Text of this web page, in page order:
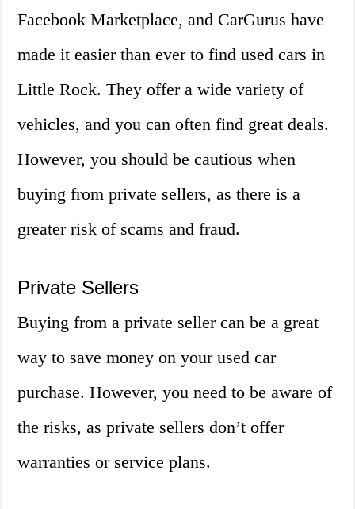
Facebook Marketplace, and CarGurus have
made it easier than ever to find used cars in
Little Rock. They offer a wide variety of
vehicles, and you can often find great deals.
However, you should be cautious when
buying from private sellers, as there is a
greater risk of scams and fraud.
Private Sellers
Buying from a private seller can be a great
way to save money on your used car
purchase. However, you need to be aware of
the risks, as private sellers don’t offer
warranties or service plans.